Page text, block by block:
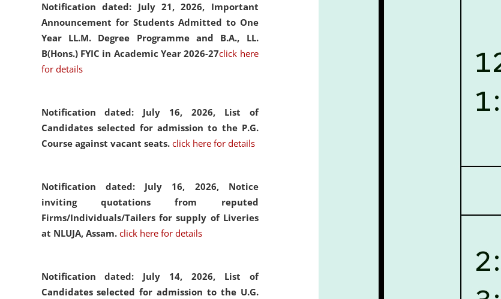
Notification dated: July 21, 2026, Important
Announcement for Students Admitted to One
Year LL.M. Degree Programme and B.A., LL.
B(Hons.) FYIC in Academic Year 2026-27click here
for details
Notification dated: July 16, 2026, List of
Candidates selected for admission to the P.G.
Course against vacant seats. click here for details
Notification dated: July 16, 2026, Notice
inviting quotations from reputed
Firms/Individuals/Tailers for supply of Liveries
at NLUJA, Assam. click here for details
Notification dated: July 14, 2026, List of
Candidates selected for admission to the U.G.